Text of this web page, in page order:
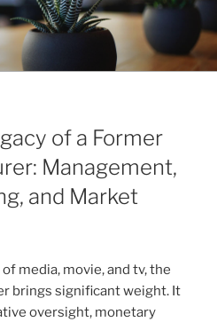
of a Former
Management,
and Market
media, movie, and tv, the
brings significant weight. It
oversight, monetary